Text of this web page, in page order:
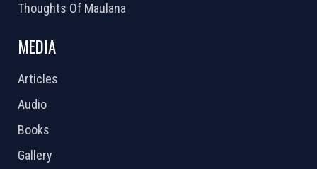
Thoughts Of Maulana
MEDIA
Articles
Audio
Books
Gallery